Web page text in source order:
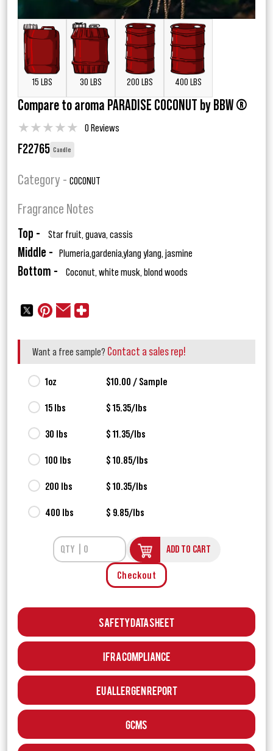
15 LBS 30 LBS 200 LBS 400 LBS
Compare to aroma PARADISE COCONUT by BBW ®
★★★★★ 0 Reviews
F22765 Candle
Category - COCONUT
Fragrance Notes
Top - Star fruit, guava, cassis
Middle - Plumeria,gardenia,ylang ylang, jasmine
Bottom - Coconut, white musk, blond woods
Want a free sample? Contact a sales rep!
1oz $10.00 / Sample
15 lbs $ 15.35/lbs
30 lbs $ 11.35/lbs
100 lbs $ 10.85/lbs
200 lbs $ 10.35/lbs
400 lbs $ 9.85/lbs
ADD TO CART
Checkout
Safety Data Sheet
IFRA Compliance
EU Allergen Report
GCMS